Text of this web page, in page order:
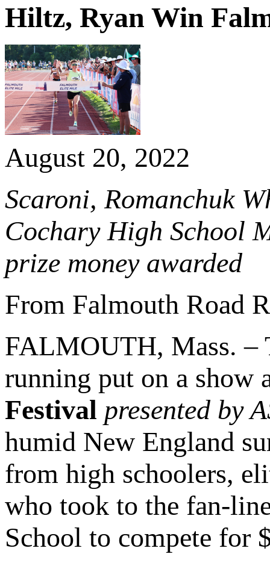
Hiltz, Ryan Win
August 20, 2022
Scaroni, Romanchuk
Cochary High School
prize money awarded
From Falmouth Road
FALMOUTH, Mass. –
running put on a show
Festival presented by
humid New England
from high schoolers,
who took to the fan-
School to compete for